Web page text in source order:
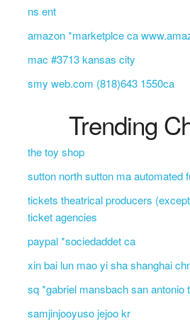
ns ent
amazon *marketplce ca
mac #3713 kansas city
smy web.com (818)643 1550ca
Trending
the toy shop
sutton north sutton ma automated
tickets theatrical producers
ticket agencies
paypal *sociedaddet ca
xin bai lun mao yi sha shanghai
sq *gabriel mansbach san antonio
samjinjooyuso jejoo kr